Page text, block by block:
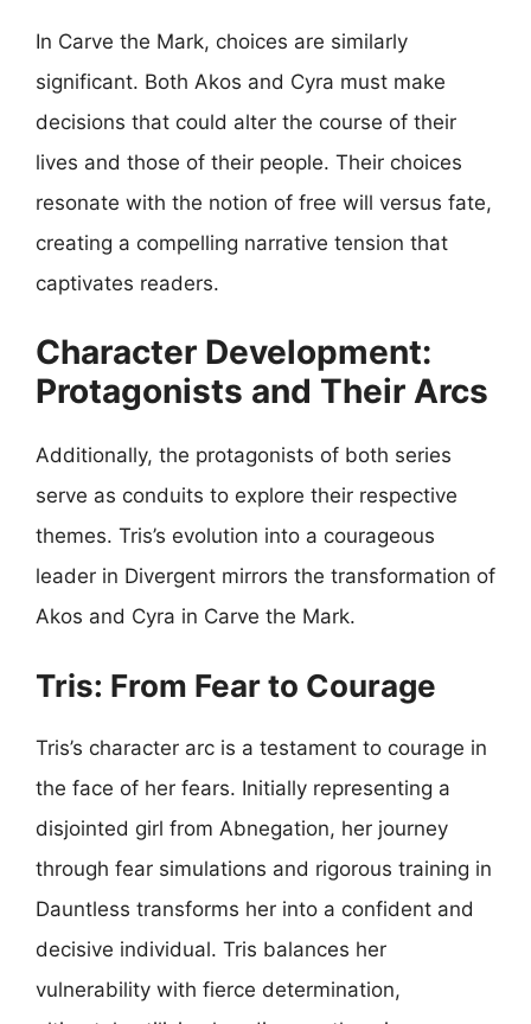
In Carve the Mark, choices are similarly
significant. Both Akos and Cyra must make
decisions that could alter the course of their
lives and those of their people. Their choices
resonate with the notion of free will versus fate,
creating a compelling narrative tension that
captivates readers.
Character Development:
Protagonists and Their Arcs
Additionally, the protagonists of both series
serve as conduits to explore their respective
themes. Tris’s evolution into a courageous
leader in Divergent mirrors the transformation of
Akos and Cyra in Carve the Mark.
Tris: From Fear to Courage
Tris’s character arc is a testament to courage in
the face of her fears. Initially representing a
disjointed girl from Abnegation, her journey
through fear simulations and rigorous training in
Dauntless transforms her into a confident and
decisive individual. Tris balances her
vulnerability with fierce determination,